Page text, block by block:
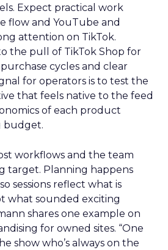
Expect practical work
flow and YouTube and
attention on TikTok.
the pull of TikTok Shop for
cycles and clear
for operators is to test the
that feels native to the feed
of each product
budget.
workflows and the team
target. Planning happens
sessions reflect what is
what sounded exciting
shares one example on
for owned sites. “One
show who’s always on the